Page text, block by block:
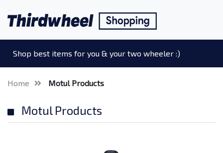
Shop best items for you & your two wheeler :)
Home Motul Products
Motul Products